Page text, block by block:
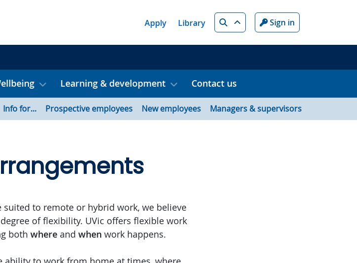
Apply Library Search Sign in
Learning & development Contact us
Info for... Prospective employees New employees Managers & supervisors
to remote or hybrid work, we believe
of flexibility. UVic offers flexible work
both whereand when work happens.